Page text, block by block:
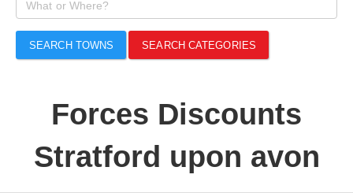
SEARCH TOWNS SEARCH CATEGORIES
Forces Discounts
Stratford upon avon